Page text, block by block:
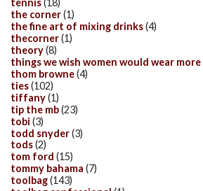
tennis(18)
the corner(1)
the fine art of mixing drinks(4)
thecorner(1)
theory(8)
things we wish women would wear
thom browne(4)
ties(102)
tiffany(1)
tip the mb(23)
tobi (3)
todd snyder(3)
tods(2)
tom ford (15)
tommy bahama (7)
toolbag(143)